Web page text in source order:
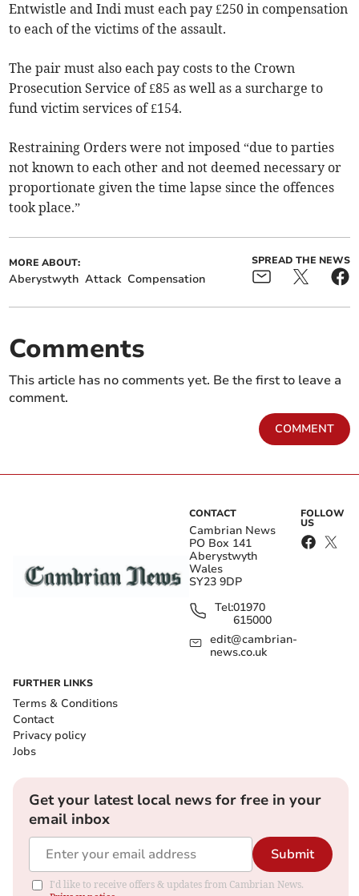
Entwistle and Indi must each pay £250 in compensation
to each of the victims of the assault.
The pair must also each pay costs to the Crown
Prosecution Service of £85 as well as a surcharge to
fund victim services of £154.
Restraining Orders were not imposed “due to parties
not known to each other and not deemed necessary or
proportionate given the time lapse since the offences
took place.”
MORE ABOUT:
Aberystwyth Attack Compensation
SPREAD THE NEWS
Comments
This article has no comments yet. Be the first to leave a
comment.
COMMENT
CONTACT
Cambrian News
PO Box 141
Aberystwyth
Wales
SY23 9DP
Tel:01970
615000
edit@cambrian-
news.co.uk
FOLLOW
US
FURTHER LINKS
Terms & Conditions
Contact
Privacy policy
Jobs
Get your latest local news for free in your
email inbox
Submit
I'd like to receive offers & updates from Cambrian News.